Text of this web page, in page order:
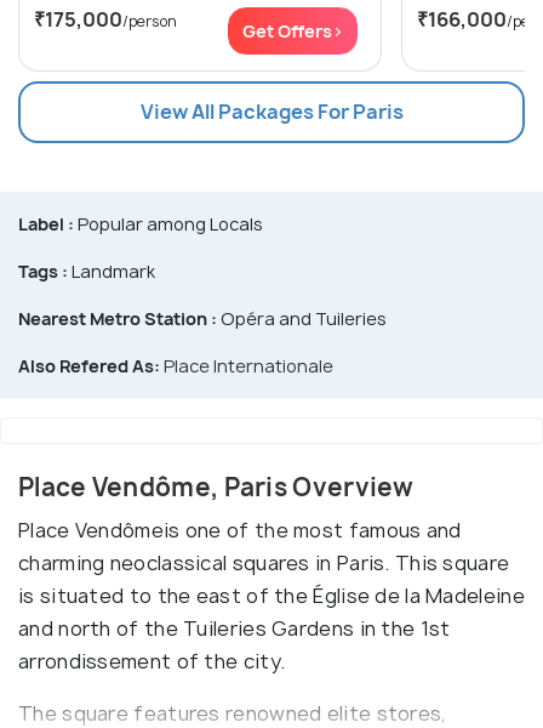
₹175,000/person Get Offers> ₹166,000/
View All Packages For Paris
Label : Popular among Locals
Tags : Landmark
Nearest Metro Station : Opéra and Tuileries
Also Refered As: Place Internationale
Place Vendôme, Paris Overview
Place Vendômeis one of the most famous and
charming neoclassical squares in Paris. This square
is situated to the east of the Église de la Madeleine
and north of the Tuileries Gardens in the 1st
arrondissement of the city.
The square features renowned elite stores,